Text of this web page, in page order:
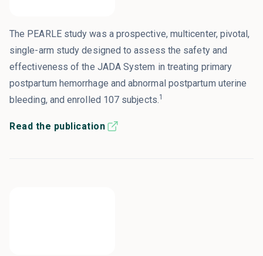
The PEARLE study was a prospective, multicenter, pivotal,
single-arm study designed to assess the safety and
effectiveness of the JADA System in treating primary
postpartum hemorrhage and abnormal postpartum uterine
bleeding, and enrolled 107 subjects.1
Read the publication